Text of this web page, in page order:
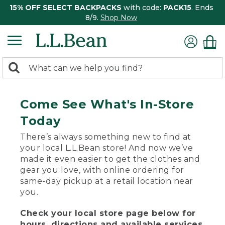
15% OFF SELECT BACKPACKS with code: PACK15. Ends
8/9. Shop Now
search
Search:
Come See What's In-Store
Today
There’s always something new to find at
your local L.L.Bean store! And now we’ve
made it even easier to get the clothes and
gear you love, with online ordering for
same-day pickup at a retail location near
you.
Check your local store page below for